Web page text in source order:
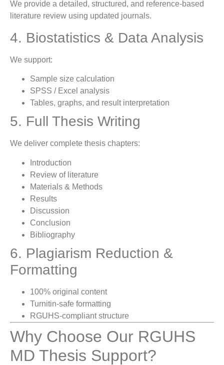
We provide a detailed, structured, and reference-based
literature review using updated journals.
4. Biostatistics & Data Analysis
We support:
Sample size calculation
SPSS / Excel analysis
Tables, graphs, and result interpretation
5. Full Thesis Writing
We deliver complete thesis chapters:
Introduction
Review of literature
Materials & Methods
Results
Discussion
Conclusion
Bibliography
6. Plagiarism Reduction &
Formatting
100% original content
Turnitin-safe formatting
RGUHS-compliant structure
Why Choose Our RGUHS
MD Thesis Support?